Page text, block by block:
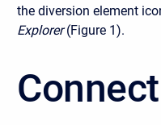
the diversion element
Explorer (Figure 1).